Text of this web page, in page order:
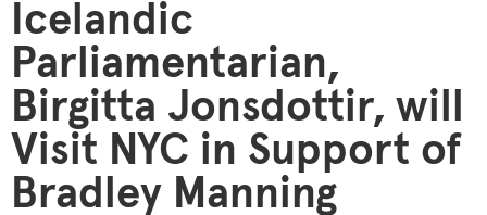
Icelandic
Parliamentarian,
Birgitta Jonsdottir, will
Visit NYC in Support of
Bradley Manning